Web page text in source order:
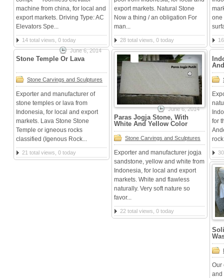
machine from china, for local and
export markets. Driving Type: AC
Elevators Spe...
14 total views, 0 today
export markets. Natural Stone
Now a thing / an obligation For
man...
28 total views, 0 today
one
Stone Temple Or Lava
Stone Carvings and Sculptures
June 6, 2014
Exporter and manufacturer of
stone temples or lava from
Indonesia, for local and export
markets. Lava Stone Stone
Temple or igneous rocks
classified (Igenous Rock...
21 total views, 0 today
Paras Jogja Stone, With
White And Yellow Color
Stone Carvings and Sculptures
June 6, 2014
Exporter and manufacturer jogja
sandstone, yellow and white from
Indonesia, for local and export
markets. White and flawless
naturally. Very soft nature so
favor...
22 total views, 0 today
for
Our
and